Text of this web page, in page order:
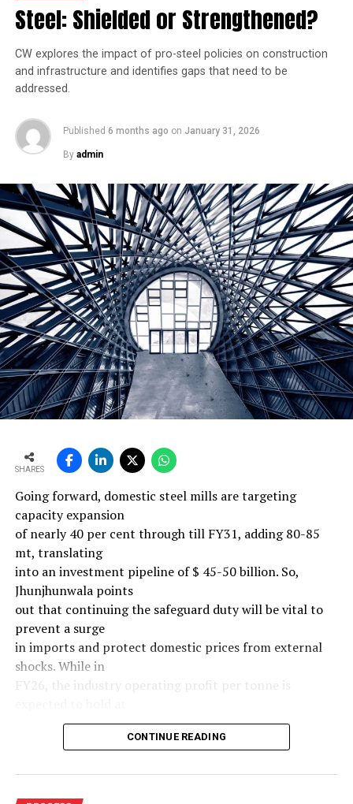
Steel: Shielded or Strengthened?
CW explores the impact of pro-steel policies on construction
and infrastructure and identifies gaps that need to be
addressed.
Published 6 months ago on January 31, 2026
By admin
SHARES
Going forward, domestic steel mills are targeting
capacity expansion
of nearly 40 per cent through till FY31, adding 80-85
mt, translating
into an investment pipeline of $ 45-50 billion. So,
Jhunjhunwala points
out that continuing the safeguard duty will be vital to
prevent a surge
in imports and protect domestic prices from external
shocks. While in
FY26, the industry operating profit per tonne is
around $ 108, similar to last year, the industry’s
scale investments.
Else, domestic mills could experience a significant spike
CONTINUE READING